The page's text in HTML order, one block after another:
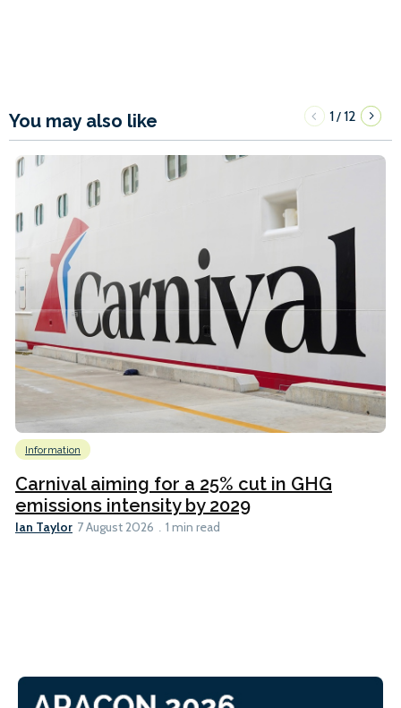
You may also like 1/12
Information
Carnival aiming for a 25% cut in GHG
emissions intensity by 2029
Ian Taylor 7 August 2026 1 min read